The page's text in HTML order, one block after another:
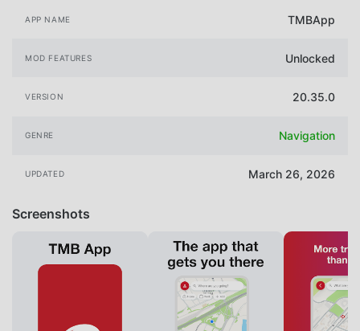
APP NAME TMBApp
MOD FEATURES Unlocked
VERSION 20.35.0
GENRE Navigation
UPDATED March 26, 2026
Screenshots